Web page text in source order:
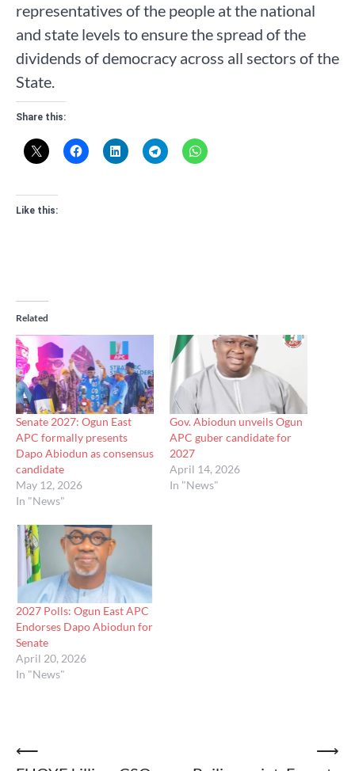
representatives of the people at the national
and state levels to ensure the spread of the
dividends of democracy across all sectors of the
State.
Share this:
Like this:
Related
Senate 2027: Ogun East
APC formally presents
Dapo Abiodun as consensus
candidate
May 12, 2026
In "News"
Gov. Abiodun unveils Ogun
APC guber candidate for
2027
April 14, 2026
In "News"
2027 Polls: Ogun East APC
Endorses Dapo Abiodun for
Senate
April 20, 2026
In "News"
Post
⟵
⟶